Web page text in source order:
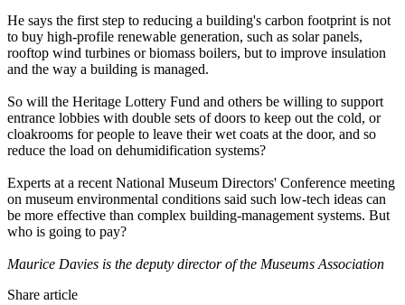
He says the first step to reducing a building's carbon footprint is not
to buy high-profile renewable generation, such as solar panels,
rooftop wind turbines or biomass boilers, but to improve insulation
and the way a building is managed.
So will the Heritage Lottery Fund and others be willing to support
entrance lobbies with double sets of doors to keep out the cold, or
cloakrooms for people to leave their wet coats at the door, and so
reduce the load on dehumidification systems?
Experts at a recent National Museum Directors' Conference meeting
on museum environmental conditions said such low-tech ideas can
be more effective than complex building-management systems. But
who is going to pay?
Maurice Davies is the deputy director of the Museums Association
Share article